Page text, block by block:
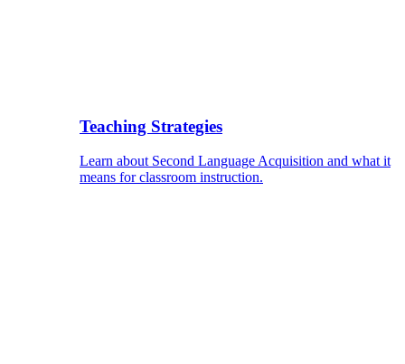
Teaching Strategies
Learn about Second Language Acquisition and what it
means for classroom instruction.